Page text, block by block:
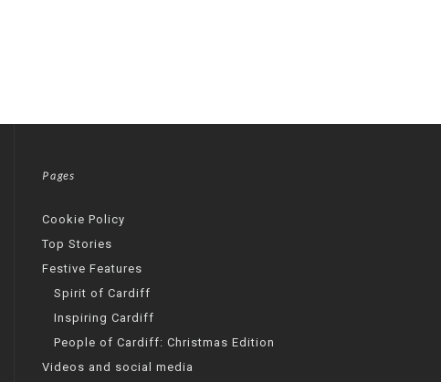
Pages
Cookie Policy
Top Stories
Festive Features
Spirit of Cardiff
Inspiring Cardiff
People of Cardiff: Christmas Edition
Videos and social media